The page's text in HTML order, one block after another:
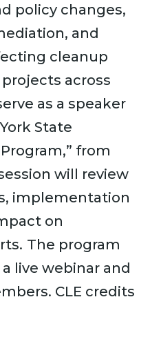
policy changes,
and
cleanup
across
as a speaker
State
from
session will review
implementation
on
The program
live webinar and
CLE credits